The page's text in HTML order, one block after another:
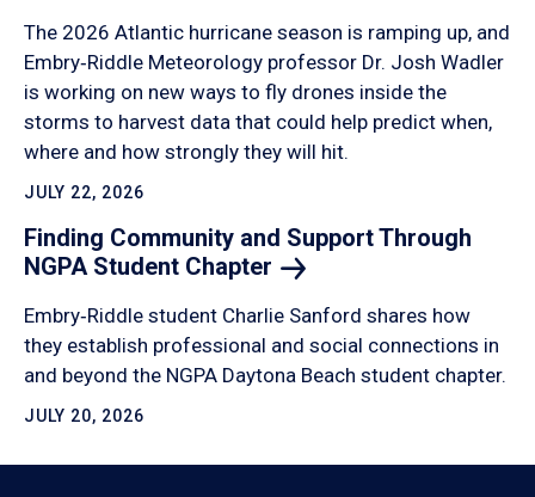
The 2026 Atlantic hurricane season is ramping up, and
Embry‑Riddle Meteorology professor Dr. Josh Wadler
is working on new ways to fly drones inside the
storms to harvest data that could help predict when,
where and how strongly they will hit.
JULY 22, 2026
Finding Community and Support Through
NGPA Student Chapter
Embry‑Riddle student Charlie Sanford shares how
they establish professional and social connections in
and beyond the NGPA Daytona Beach student chapter.
JULY 20, 2026